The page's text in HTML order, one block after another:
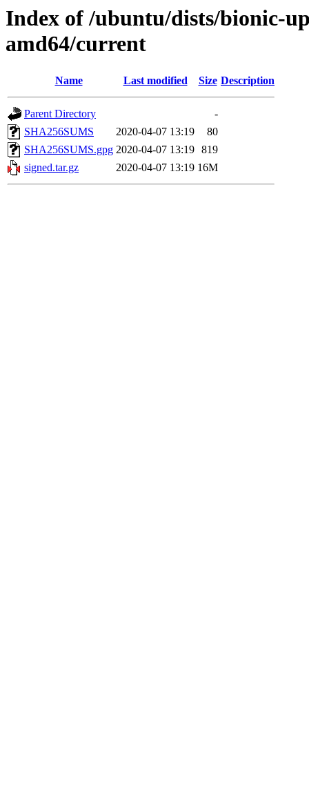
Index of /ubuntu/dists/bionic-
amd64/current
Name Last modified Size Description
Parent Directory
-
SHA256SUMS
2020-04-07 13:19
80
SHA256SUMS.gpg 2020-04-07 13:19 819
signed.tar.gz
2020-04-07 13:19 16M